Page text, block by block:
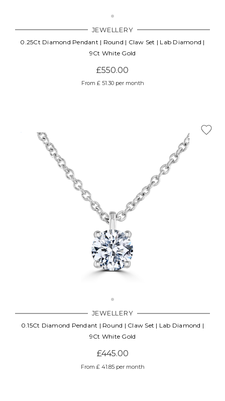
JEWELLERY
0.25Ct Diamond Pendant | Round | Claw Set | Lab Diamond |
9Ct White Gold
£550.00
From £ 51.30 per month
JEWELLERY
0.15Ct Diamond Pendant | Round | Claw Set | Lab Diamond |
9Ct White Gold
£445.00
From £ 41.85 per month